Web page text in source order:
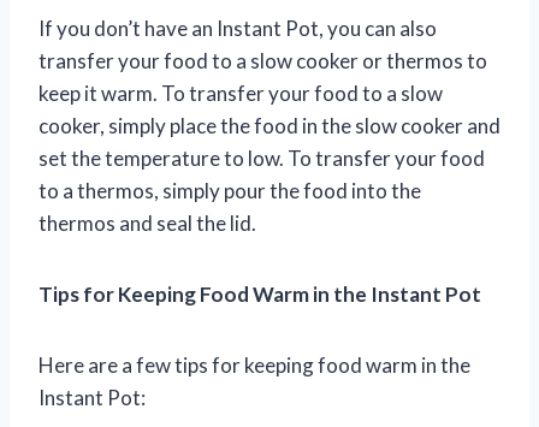
If you don’t have an Instant Pot, you can also
transfer your food to a slow cooker or thermos to
keep it warm. To transfer your food to a slow
cooker, simply place the food in the slow cooker and
set the temperature to low. To transfer your food
to a thermos, simply pour the food into the
thermos and seal the lid.
Tips for Keeping Food Warm in the Instant Pot
Here are a few tips for keeping food warm in the
Instant Pot: